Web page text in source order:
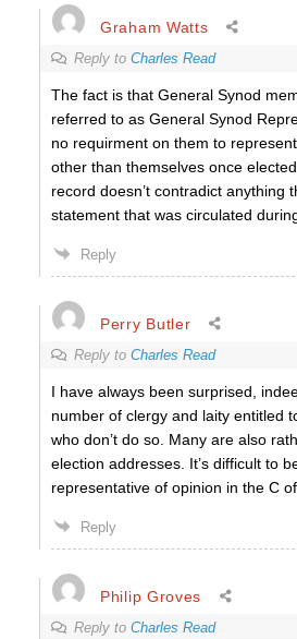
Graham Watts
Reply to Charles Read
The fact is that General Synod
referred to as General Synod
no requirment on them to
other than themselves once
record doesn’t contradict anything
statement that was circulated
Reply
Perry Butler
Reply to Charles Read
I have always been surprised,
number of clergy and laity entitled
who don’t do so. Many are also
election addresses. It’s difficult to
representative of opinion in the C of
Reply
Philip Groves
Reply to Charles Read